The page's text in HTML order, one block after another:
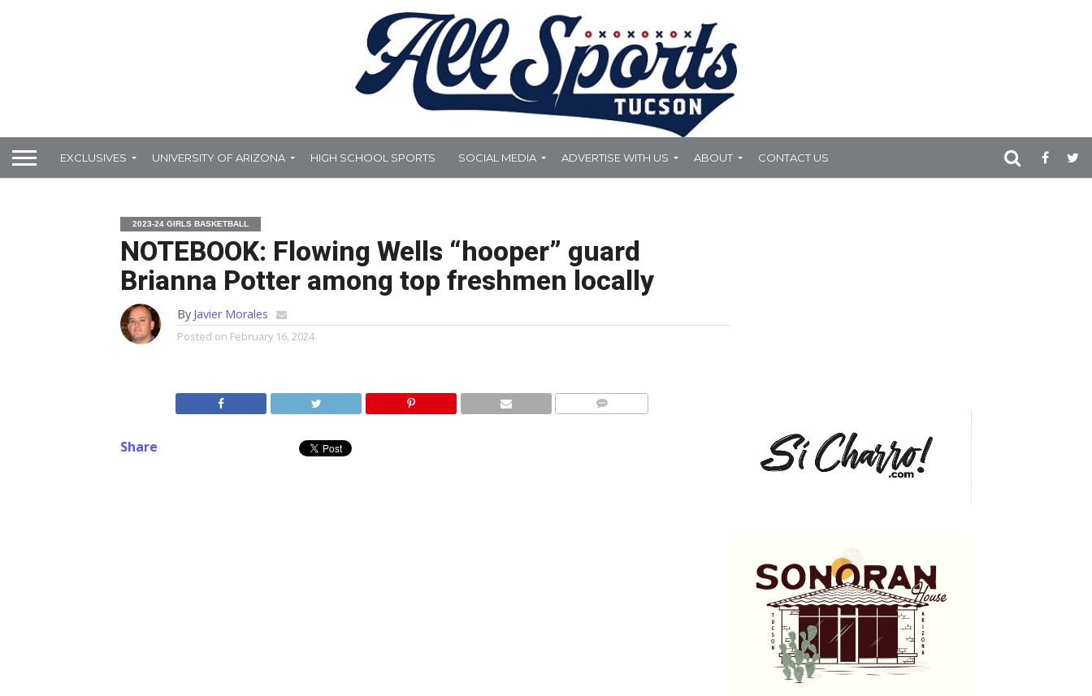
EXCLUSIVES UNIVERSITY OF ARIZONA HIGH SCHOOL SPORTS SOCIAL MEDIA ADVERTISE WITH US ABOUT CONTACT US
2023-24 GIRLS BASKETBALL
NOTEBOOK: Flowing Wells “hooper” guard
Brianna Potter among top freshmen locally
By Javier Morales
Posted on February 16, 2024
Share